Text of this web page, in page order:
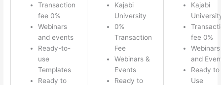
Transaction
fee 0%
Webinars
and events
Ready-to-
use
Templates
Ready to
Kajabi
University
0%
Transaction
Fee
Webinars &
Events
Ready to
Kajabi
fee 0%
Webinars
and
Ready to
Use